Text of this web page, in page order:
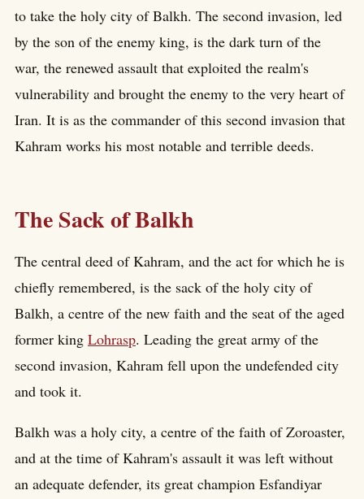
to take the holy city of Balkh. The second invasion, led
by the son of the enemy king, is the dark turn of the
war, the renewed assault that exploited the realm's
vulnerability and brought the enemy to the very heart of
Iran. It is as the commander of this second invasion that
Kahram works his most notable and terrible deeds.
The Sack of Balkh
The central deed of Kahram, and the act for which he is
chiefly remembered, is the sack of the holy city of
Balkh, a centre of the new faith and the seat of the aged
former king Lohrasp. Leading the great army of the
second invasion, Kahram fell upon the undefended city
and took it.
Balkh was a holy city, a centre of the faith of Zoroaster,
and at the time of Kahram's assault it was left without
an adequate defender, its great champion Esfandiyar